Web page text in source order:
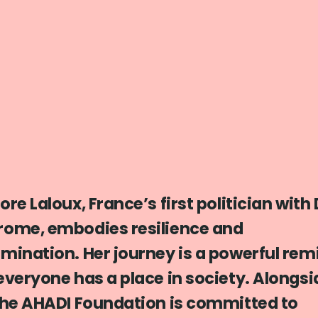
Laloux, France’s first politician with
embodies resilience and
Her journey is a powerful
has a place in society.
AHADI Foundation is committed to